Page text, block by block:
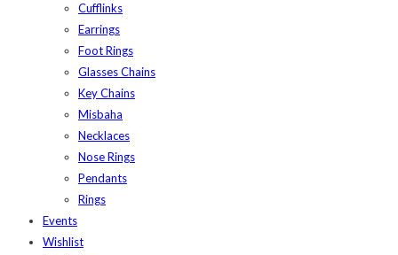
Cufflinks
Earrings
Foot Rings
Glasses Chains
Key Chains
Misbaha
Necklaces
Nose Rings
Pendants
Rings
Events
Wishlist